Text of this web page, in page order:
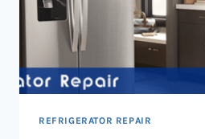
REFRIGERATOR REPAIR